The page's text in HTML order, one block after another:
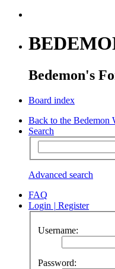
Bedemon's
Board index
Back to the Bedemon
Search
Advanced search
FAQ
Login | Register
Username:
Password: